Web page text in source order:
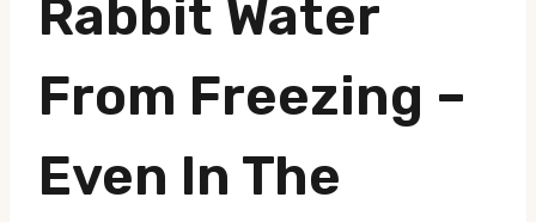
Rabbit Water
From Freezing –
Even In The